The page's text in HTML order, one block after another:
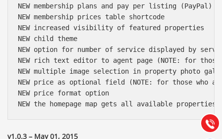
NEW membership plans and pay per listing (PayPal)
NEW membership prices table shortcode
NEW increased visibility of featured properties
NEW child theme
NEW option for number of service displayed by
NEW rich text editor to agent page (NOTE: for
NEW multiple image selection in property photo
NEW price as optional field (NOTE: for those who
NEW price format option
v1.0.3 – May 01, 2015
Gọi
Báo giá & Đặt hàng:
0903.976.769
Hướng dẫn & Hỗ trợ:
(028) 22.166.144
Tư vấn